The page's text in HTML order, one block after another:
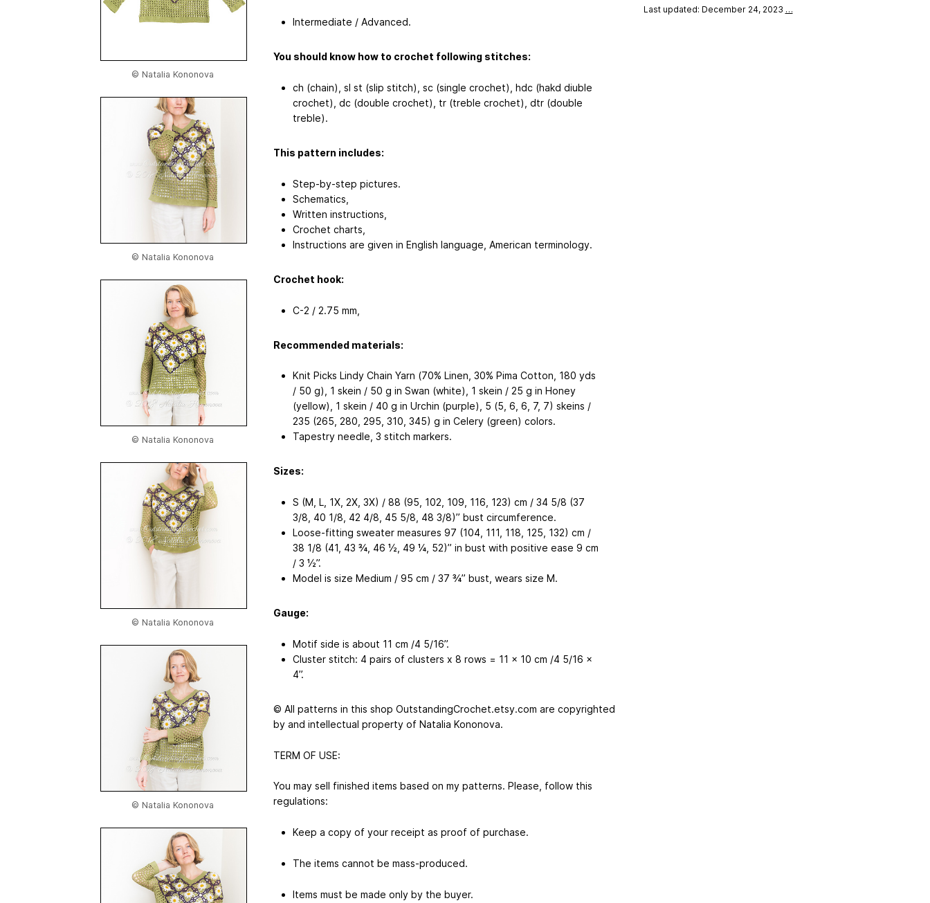
© Natalia Kononova
© Natalia Kononova
© Natalia Kononova
© Natalia Kononova
© Natalia Kononova
Intermediate / Advanced.
You should know how to crochet following stitches:
ch (chain), sl st (slip stitch), sc (single crochet), hdc (hakd diuble
crochet), dc (double crochet), tr (treble crochet), dtr (double
treble).
This pattern includes:
Step-by-step pictures.
Schematics,
Written instructions,
Crochet charts,
Instructions are given in English language, American terminology.
Crochet hook:
C-2 / 2.75 mm,
Recommended materials:
Knit Picks Lindy Chain Yarn (70% Linen, 30% Pima Cotton, 180 yds
/ 50 g), 1 skein / 50 g in Swan (white), 1 skein / 25 g in Honey
(yellow), 1 skein / 40 g in Urchin (purple), 5 (5, 6, 6, 7, 7) skeins /
235 (265, 280, 295, 310, 345) g in Celery (green) colors.
Tapestry needle, 3 stitch markers.
Sizes:
S (M, L, 1X, 2X, 3X) / 88 (95, 102, 109, 116, 123) cm / 34 5/8 (37
3/8, 40 1/8, 42 4/8, 45 5/8, 48 3/8)’’ bust circumference.
Loose-fitting sweater measures 97 (104, 111, 118, 125, 132) cm /
38 1/8 (41, 43 ¾, 46 ½, 49 ¼, 52)’’ in bust with positive ease 9 cm
/ 3 ½’’.
Model is size Medium / 95 cm / 37 ¾’’ bust, wears size M.
Gauge:
Motif side is about 11 cm /4 5/16’’.
Cluster stitch: 4 pairs of clusters x 8 rows = 11 x 10 cm /4 5/16 x
4’’.
© All patterns in this shop OutstandingCrochet.etsy.com are copyrighted
by and intellectual property of Natalia Kononova.
TERM OF USE:
You may sell finished items based on my patterns. Please, follow this
regulations:
Keep a copy of your receipt as proof of purchase.
The items cannot be mass-produced.
Items must be made only by the buyer.
Last updated: December 24, 2023 …